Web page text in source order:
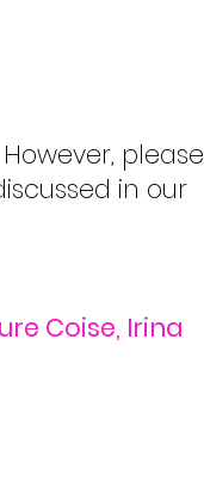
please
in our
Coise, Irina